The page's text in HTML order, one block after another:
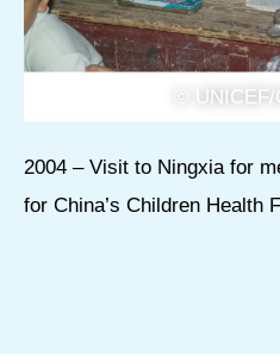
©
2004 – Visit to Ningxia for
for China’s Children Health